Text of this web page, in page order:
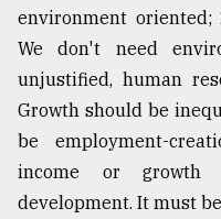
2018
ADVERTISE
environment oriented;
We don't need
unjustified, human
Growth should be
be employment-
income or growth
development. It must